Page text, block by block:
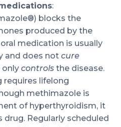
:
blocks the
produced by the
medication is usually
and does not cure
only controls the disease.
requires lifelong
methimazole is
of hyperthyroidism, it
drug. Regularly scheduled